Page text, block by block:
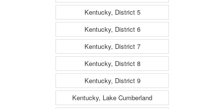
Kentucky, District 5
Kentucky, District 6
Kentucky, District 7
Kentucky, District 8
Kentucky, District 9
Kentucky, Lake Cumberland